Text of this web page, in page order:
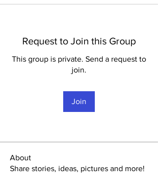
Request to Join this Group
This group is private. Send a request to
join.
Join
About
Share stories, ideas, pictures and more!